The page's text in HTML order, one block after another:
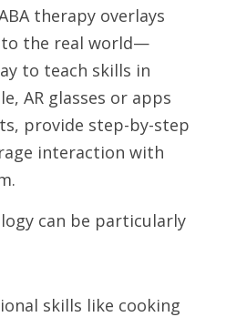
therapy overlays
the real world—
to teach skills in
AR glasses or apps
provide step-by-step
interaction with
can be particularly
skills like cooking